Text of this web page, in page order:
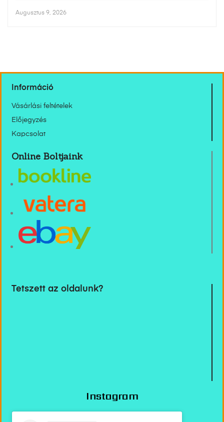
Augusztus 9, 2026
Információ
Vásárlási feltételek
Előjegyzés
Kapcsolat
Online Boltjaink
Tetszett az oldalunk?
Instagram